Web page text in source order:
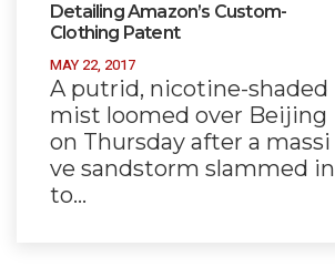
Detailing Amazon’s Custom-
Clothing Patent
MAY 22, 2017
A putrid, nicotine-shaded
mist loomed over Beijing
on Thursday after a massi
ve sandstorm slammed in
to…